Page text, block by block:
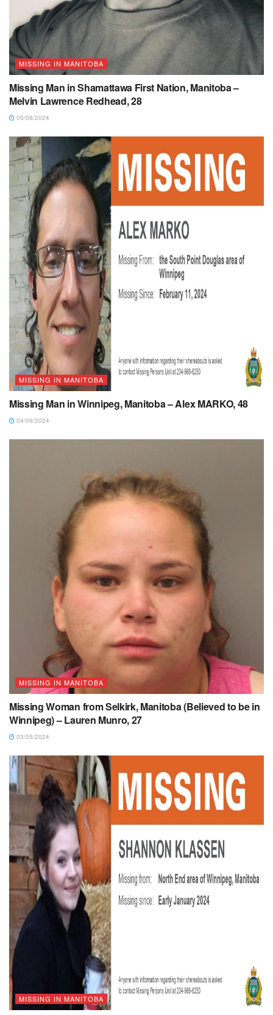
MISSING IN MANITOBA
Missing Man in Shamattawa First Nation, Manitoba –
Melvin Lawrence Redhead, 28
05/08/2024
MISSING IN MANITOBA
Missing Man in Winnipeg, Manitoba – Alex MARKO, 48
04/09/2024
MISSING IN MANITOBA
Missing Woman from Selkirk, Manitoba (Believed to be in
Winnipeg) – Lauren Munro, 27
03/05/2024
MISSING IN MANITOBA